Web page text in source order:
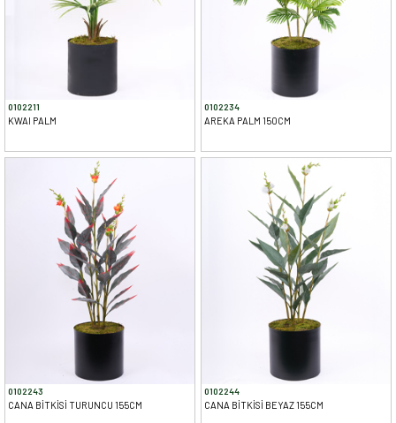
0102211
KWAI PALM
0102234
AREKA PALM 150CM
0102243
CANA BİTKİSİ TURUNCU 155CM
0102244
CANA BİTKİSİ BEYAZ 155CM